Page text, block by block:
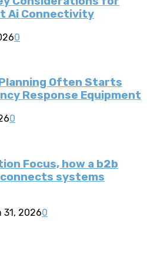
Ai Connectivity
0
Often Starts
Response Equipment
0
Focus, how a b2b
systems
31, 20260